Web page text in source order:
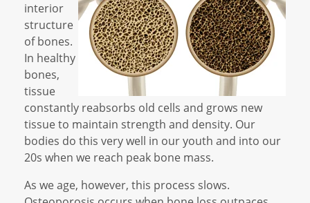
interior
structure
of bones.
In healthy
bones,
tissue
constantly reabsorbs old cells and grows new
tissue to maintain strength and density. Our
bodies do this very well in our youth and into our
20s when we reach peak bone mass.
As we age, however, this process slows.